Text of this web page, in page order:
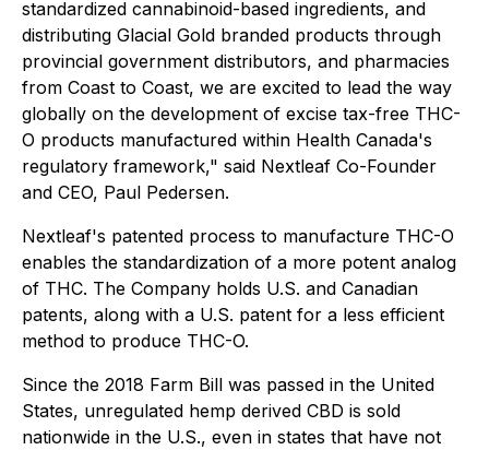
standardized cannabinoid-based ingredients, and
distributing Glacial Gold branded products through
provincial government distributors, and pharmacies
from Coast to Coast, we are excited to lead the way
globally on the development of excise tax-free THC-
O products manufactured within Health Canada's
regulatory framework," said Nextleaf Co-Founder
and CEO, Paul Pedersen.
Nextleaf's patented process to manufacture THC-O
enables the standardization of a more potent analog
of THC. The Company holds U.S. and Canadian
patents, along with a U.S. patent for a less efficient
method to produce THC-O.
Since the 2018 Farm Bill was passed in the United
States, unregulated hemp derived CBD is sold
nationwide in the U.S., even in states that have not